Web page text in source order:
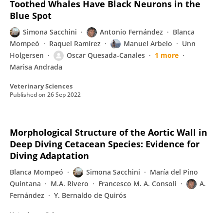
Toothed Whales Have Black Neurons in the
Blue Spot
Simona Sacchini Antonio Fernández
Blanca
Mompeó
Raquel Ramírez Manuel Arbelo
Unn
Holgersen
Oscar Quesada-Canales
1 more
Marisa Andrada
Veterinary Sciences
Published on 26 Sep 2022
Morphological Structure of the Aortic Wall in
Deep Diving Cetacean Species: Evidence for
Diving Adaptation
Blanca Mompeó Simona Sacchini
María del Pino
Quintana
M.A. Rivero Francesco M. A. Consoli
A.
Fernández
Y. Bernaldo de Quirós